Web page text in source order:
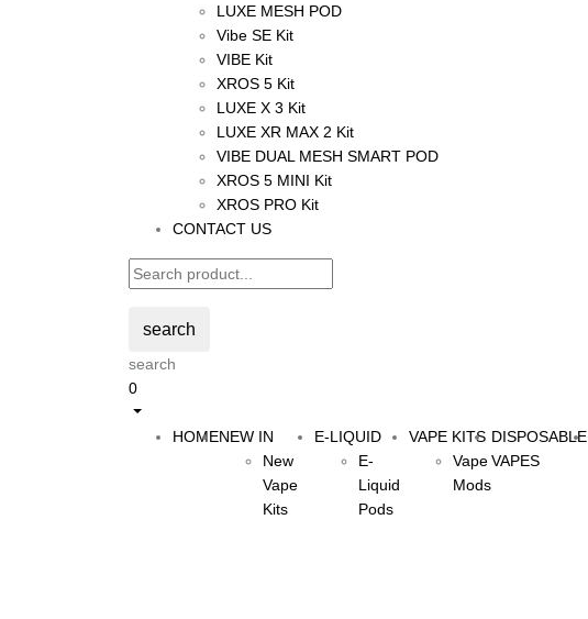
LUXE MESH POD
Vibe SE Kit
VIBE Kit
XROS 5 Kit
LUXE X 3 Kit
LUXE XR MAX 2 Kit
VIBE DUAL MESH SMART POD
XROS 5 MINI Kit
XROS PRO Kit
CONTACT US
search
search
0
HOMENEW IN
New
Vape
Kits
E-LIQUID
E-
Liquid
Pods
VAPE KITS
Vape
Mods
DISPOSABLE
VAPES